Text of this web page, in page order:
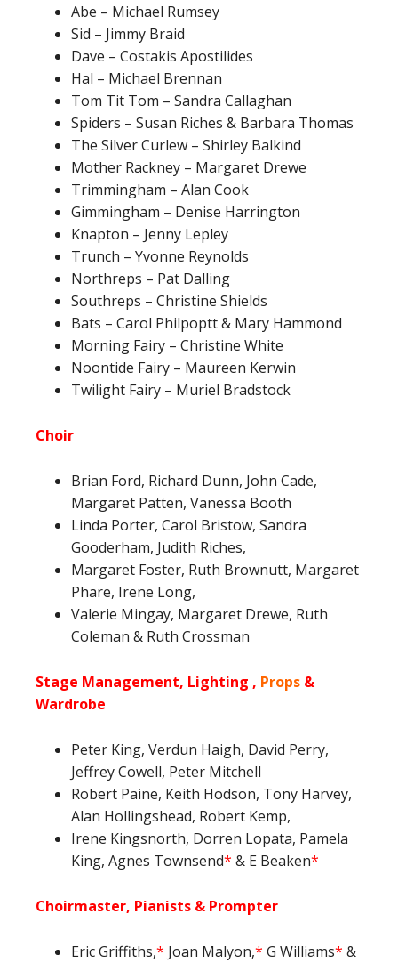
Abe – Michael Rumsey
Sid – Jimmy Braid
Dave – Costakis Apostilides
Hal – Michael Brennan
Tom Tit Tom – Sandra Callaghan
Spiders – Susan Riches & Barbara Thomas
The Silver Curlew – Shirley Balkind
Mother Rackney – Margaret Drewe
Trimmingham – Alan Cook
Gimmingham – Denise Harrington
Knapton – Jenny Lepley
Trunch – Yvonne Reynolds
Northreps – Pat Dalling
Southreps – Christine Shields
Bats – Carol Philpoptt & Mary Hammond
Morning Fairy – Christine White
Noontide Fairy – Maureen Kerwin
Twilight Fairy – Muriel Bradstock
Choir
Brian Ford, Richard Dunn, John Cade,
Margaret Patten, Vanessa Booth
Linda Porter, Carol Bristow, Sandra
Gooderham, Judith Riches,
Margaret Foster, Ruth Brownutt, Margaret
Phare, Irene Long,
Valerie Mingay, Margaret Drewe, Ruth
Coleman & Ruth Crossman
Stage Management, Lighting , Props &
Wardrobe
Peter King, Verdun Haigh, David Perry,
Jeffrey Cowell, Peter Mitchell
Robert Paine, Keith Hodson, Tony Harvey,
Alan Hollingshead, Robert Kemp,
Irene Kingsnorth, Dorren Lopata, Pamela
King, Agnes Townsend* & E Beaken*
Choirmaster, Pianists & Prompter
Eric Griffiths,* Joan Malyon,* G Williams* &